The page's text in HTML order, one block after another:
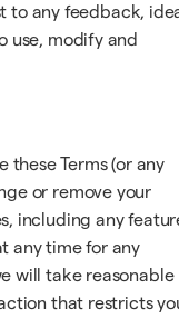
to any feedback,
use, modify and
these Terms (or any
or remove your
including any
any time for any
will take reasonable
that restricts